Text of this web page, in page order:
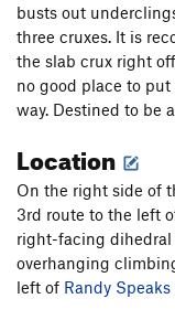
busts out
three cruxes. It is
the slab crux right
no good place to
way. Destined to be
Location
On the right side of
3rd route to the left
right-facing
overhanging
left of Randy Speaks